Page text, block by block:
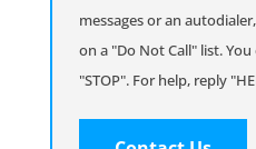
messages or an
on a "Do Not Call" list.
"STOP". For help, reply